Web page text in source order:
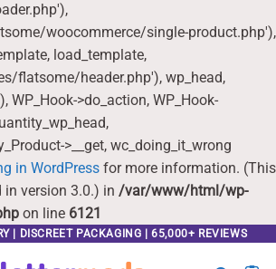
woocommerce/single-product.php'),
load_template,
flatsome/header.php'), wp_head,
WP_Hook->do_action, WP_Hook-
>__get, wc_doing_it_wrong
in WordPress for more information. (This
in version 3.0.) in /var/www/html/wp-
on line 6121
| DISCREET PACKAGING | 65,000+ REVIEWS